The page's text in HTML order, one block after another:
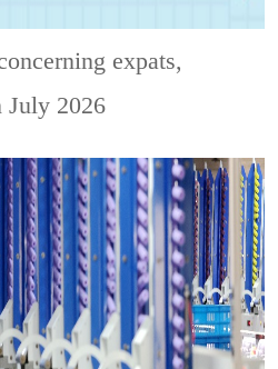
expats,
July 2026